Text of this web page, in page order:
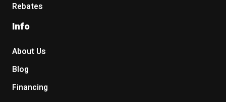
Rebates
Info
About Us
Blog
Financing